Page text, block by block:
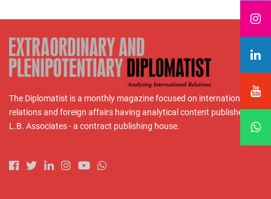
The Diplomatist is a monthly magazine focused on international
relations and foreign affairs having analytical content published by
L.B. Associates - a contract publishing house.